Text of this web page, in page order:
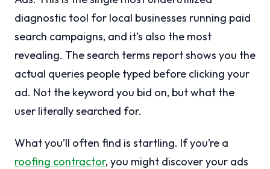
diagnostic tool for local businesses running paid
search campaigns, and it’s also the most
revealing. The search terms report shows you the
actual queries people typed before clicking your
ad. Not the keyword you bid on, but what the
user literally searched for.
What you’ll often find is startling. If you’re a
roofing contractor, you might discover your ads